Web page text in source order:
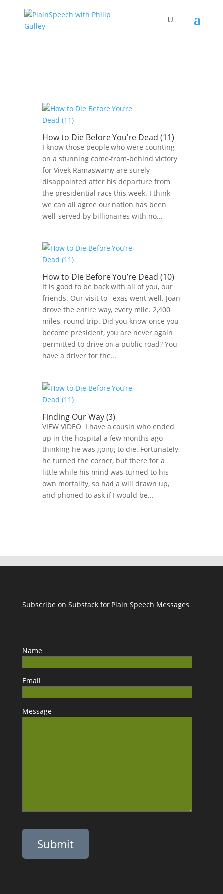
How to Die Before You’re Dead (11)
I know those people who were counting
on a stunning come-from-behind victory
for Vivek Ramaswamy are surely
disappointed after his departure from
the presidential race this week. I think
we can all agree our nation has been
well-served by billionaires with no...
How to Die Before You’re Dead (10)
It is good to be back with all of you, our
friends. Our visit to Texas went well. Joan
drove the entire way, every mile. 2,400
miles, round trip. Did you know once you
become president, you are never again
permitted to drive on a public road? You
have a driver for the...
Finding Our Way (3)
VIEW VIDEO I have a cousin who ended
up in the hospital a few months ago
thinking he was going to die. Fortunately,
he turned the corner, but there for a
little while his mind was turned to his
own mortality, so had a will drawn up,
and phoned to ask if I would be...
Subscribe on Substack for Plain Speech Messages
Name
Email
Message
Please leave this field empty.